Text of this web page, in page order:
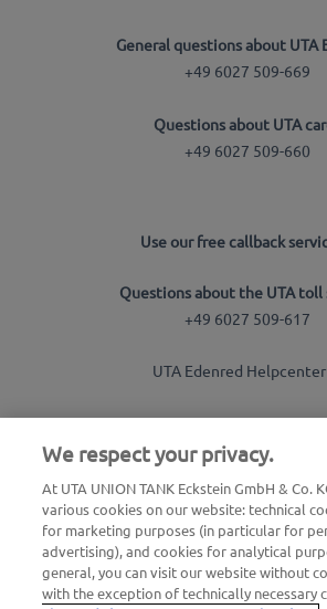
General questions about UTA
+49 6027 509-669
Questions about UTA
+49 6027 509-660
Use our free callback
Questions about the UTA toll
+49 6027 509-617
UTA Edenred Helpcenter
UTA Stationsfinder
Login to customer area
About UTA Edenred
UTA Academy
We respect your privacy.
At UTA UNION TANK Eckstein GmbH & Co.
various cookies on our website: technical
for marketing purposes (in particular for
advertising), and cookies for analytical
general, you can visit our website without
with the exception of technically necessary